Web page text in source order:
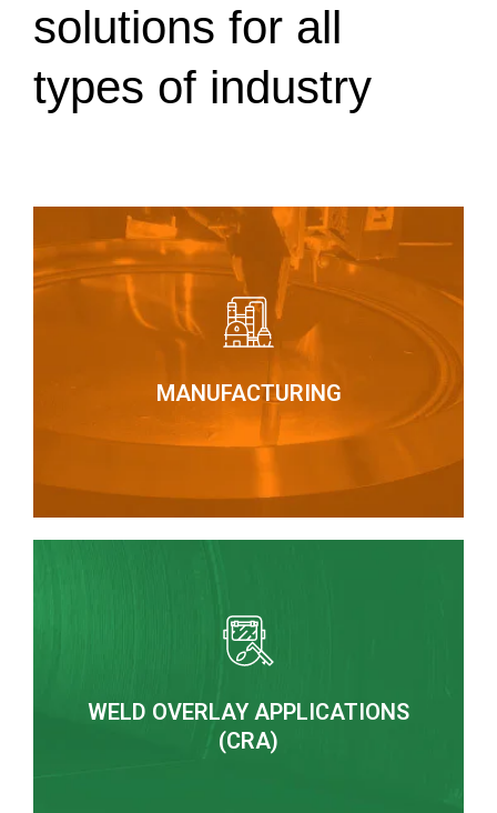
solutions for all
types of industry
MANUFACTURING
MANUFACTURING
the manufacture of static process equipment,
heat exchangers and special mechano-welded
parts.
WELD OVERLAY APPLICATIONS
(CRA)
HARDFACING BY WELDING
from 1 ½” and special components